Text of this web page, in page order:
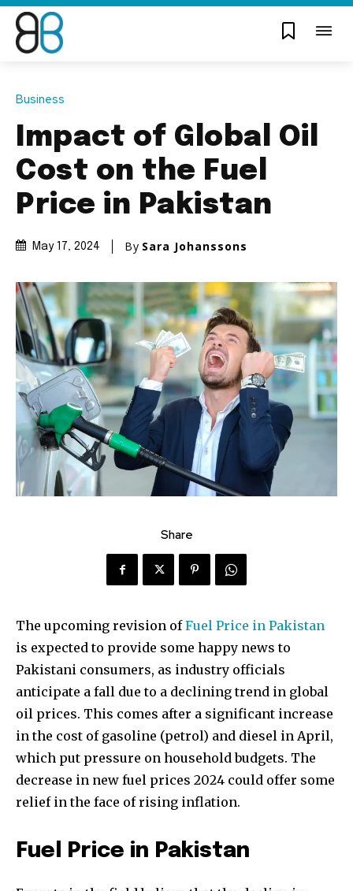
Business
Impact of Global Oil
Cost on the Fuel
Price in Pakistan
May 17, 2024 By Sara Johanssons
Share
The upcoming revision ofFuel Price in Pakistan
is expected to provide some happy news to
Pakistani consumers, as industry officials
anticipate a fall due to a declining trend in global
oil prices. This comes after a significant increase
in the cost of gasoline (petrol) and diesel in April,
which put pressure on household budgets. The
decrease in new fuel prices 2024 could offer some
relief in the face of rising inflation.
Fuel Price in Pakistan